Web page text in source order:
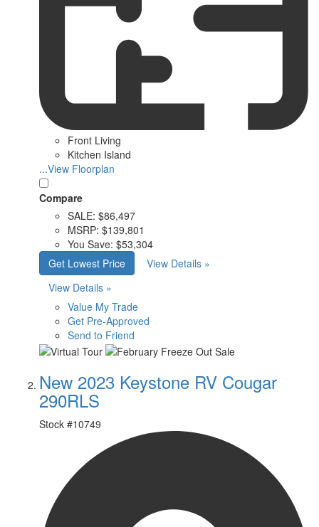
Front Living
Kitchen Island
...View Floorplan
Compare
SALE: $86,497
MSRP: $139,801
You Save: $53,304
Get Lowest Price
View Details »
View Details »
Value My Trade
Get Pre-Approved
Send to Friend
New 2023 Keystone RV Cougar
290RLS
Stock #10749